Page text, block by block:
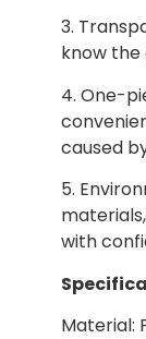
3.
know
4. One-
caused
5.
with
Material: